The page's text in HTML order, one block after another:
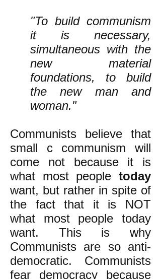
"To build communism
it is necessary,
simultaneous with the
new material
foundations, to build
the new man and
woman."
Communists believe that
small c communism will
come not because it is
what most people today
want, but rather in spite of
the fact that it is NOT
what most people today
want. This is why
Communists are so anti-
democratic. Communists
fear democracy because